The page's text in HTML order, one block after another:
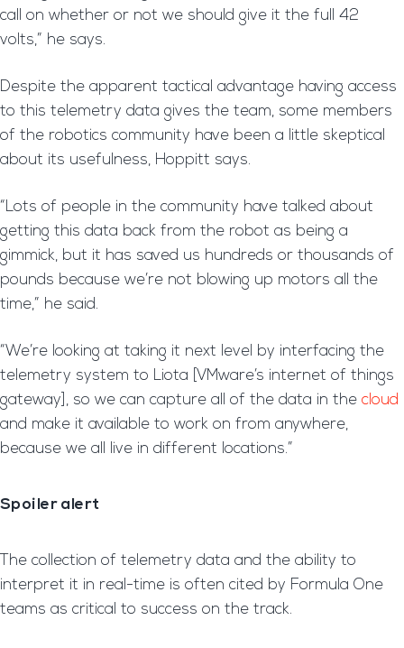
call on whether or not we should give it the full 42
volts,” he says.
Despite the apparent tactical advantage having access
to this telemetry data gives the team, some members
of the robotics community have been a little skeptical
about its usefulness, Hoppitt says.
“Lots of people in the community have talked about
getting this data back from the robot as being a
gimmick, but it has saved us hundreds or thousands of
pounds because we’re not blowing up motors all the
time,” he said.
“We’re looking at taking it next level by interfacing the
telemetry system to Liota [VMware’s internet of things
gateway], so we can capture all of the data in the cloud
and make it available to work on from anywhere,
because we all live in different locations.”
Spoiler alert
The collection of telemetry data and the ability to
interpret it in real-time is often cited by Formula One
teams as critical to success on the track.